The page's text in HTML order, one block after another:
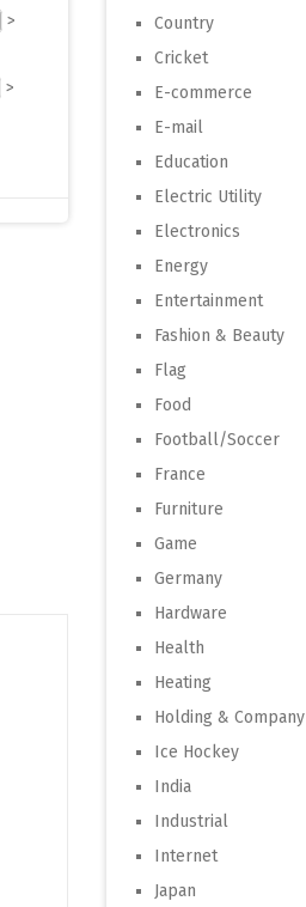
>
>
Country
Cricket
E-commerce
E-mail
Education
Electric Utility
Electronics
Energy
Entertainment
Fashion & Beauty
Flag
Food
Football/Soccer
France
Furniture
Game
Germany
Hardware
Health
Heating
Holding & Company
Ice Hockey
India
Industrial
Internet
Japan